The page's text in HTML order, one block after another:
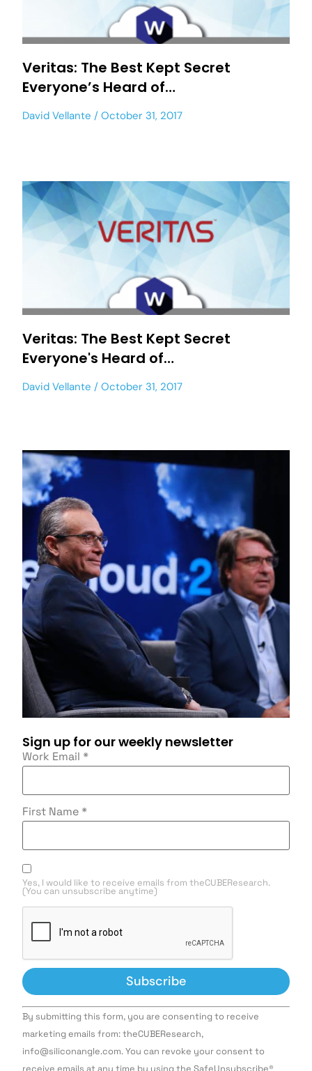
Veritas: The Best Kept Secret
Everyone’s Heard of…
David Vellante October 31, 2017
Veritas: The Best Kept Secret
Everyone's Heard of…
David Vellante October 31, 2017
Sign up for our weekly newsletter
Work Email *
First Name *
Yes, I would like to receive emails from theCUBEResearch.
(You can unsubscribe anytime)
Constant
Contact
Use.
leave
this field
By submitting this form, you are consenting to receive
marketing emails from: theCUBEResearch,
info@siliconangle.com. You can revoke your consent to